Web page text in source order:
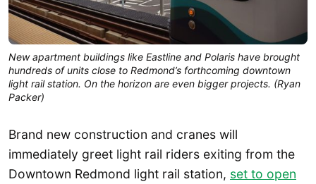
New apartment buildings like Eastline and Polaris have brought
hundreds of units close to Redmond’s forthcoming downtown
light rail station. On the horizon are even bigger projects. (Ryan
Packer)
Brand new construction and cranes will
immediately greet light rail riders exiting from the
Downtown Redmond light rail station, set to open